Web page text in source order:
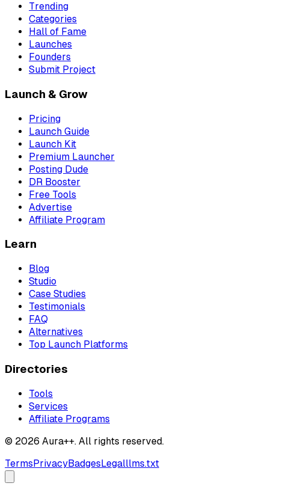
Trending
Categories
Hall of Fame
Launches
Founders
Submit Project
Launch & Grow
Pricing
Launch Guide
Launch Kit
Premium Launcher
Posting Dude
DR Booster
Free Tools
Advertise
Affiliate Program
Learn
Blog
Studio
Case Studies
Testimonials
FAQ
Alternatives
Top Launch Platforms
Directories
Tools
Services
Affiliate Programs
© 2026 Aura++. All rights reserved.
TermsPrivacyBadgesLegalllms.txt